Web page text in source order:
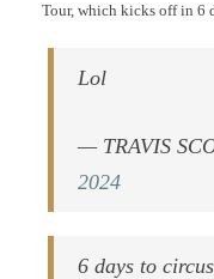
Tour, which kicks off in 6
Lol
— TRAVIS
2024
6 days to